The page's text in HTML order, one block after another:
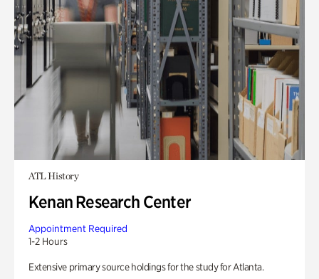
ATL History
Kenan Research Center
Appointment Required
1-2 Hours
Extensive primary source holdings for the study for Atlanta.